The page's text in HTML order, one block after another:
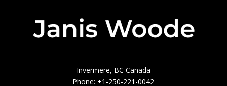
Invermere, BC Canada
Phone: +1-250-221-0042